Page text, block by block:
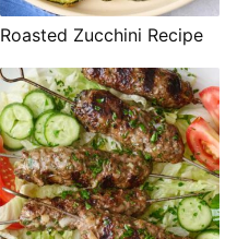
Roasted Zucchini Recipe